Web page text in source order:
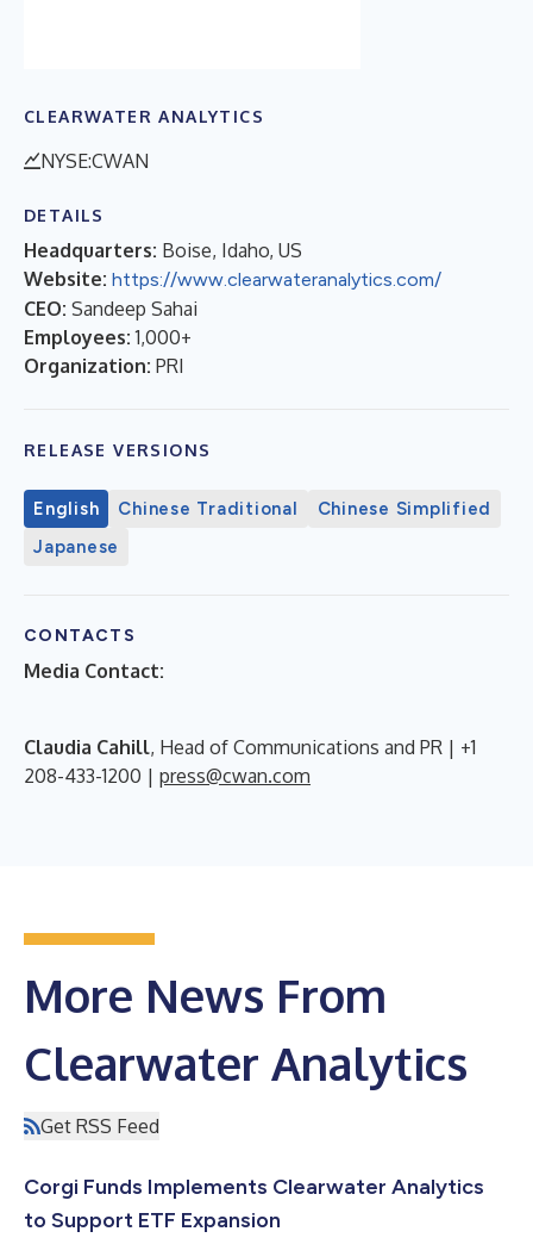
CLEARWATER ANALYTICS
NYSE:CWAN
DETAILS
Headquarters: Boise, Idaho, US
Website: https://www.clearwateranalytics.com/
CEO: Sandeep Sahai
Employees: 1,000+
Organization: PRI
RELEASE VERSIONS
English Chinese Traditional
Chinese Simplified
Japanese
CONTACTS
Media Contact:
Claudia Cahill, Head of Communications and PR | +1
208-433-1200 | press@cwan.com
More News From
Clearwater Analytics
Get RSS Feed
Corgi Funds Implements Clearwater Analytics
to Support ETF Expansion